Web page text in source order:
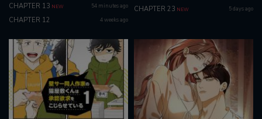
CHAPTER 13 NEW 54 minutes ago
CHAPTER 12 4 weeks ago
CHAPTER 23 NEW 5 days ago